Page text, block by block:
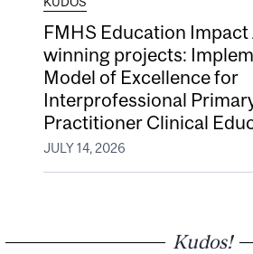
FMHS Education Impact
winning projects:
Model of Excellence for
Interprofessional
Practitioner Clinical
JULY 14, 2026
Kudos!